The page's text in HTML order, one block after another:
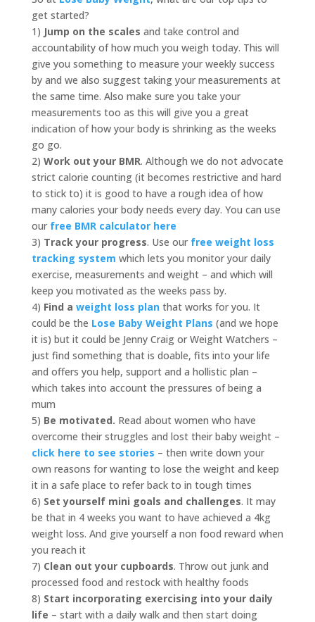
get started?
1) Jump on the scales and take control and
accountability of how much you weigh today. This will
give you something to measure your weekly success
by and we also suggest taking your measurements at
the same time. Also make sure you take your
measurements too as this will give you a great
indication of how your body is shrinking as the weeks
go go.
2) Work out your BMR. Although we do not advocate
strict calorie counting (it becomes restrictive and hard
to stick to) it is good to have a rough idea of how
many calories your body needs every day. You can use
our free BMR calculator here
3) Track your progress. Use our free weight loss
tracking system which lets you monitor your daily
exercise, measurements and weight – and which will
keep you motivated as the weeks pass by.
4) Find a weight loss planthat works for you. It
could be the Lose Baby Weight Plans (and we hope
it is) but it could be Jenny Craig or Weight Watchers –
just find something that is doable, fits into your life
and offers you help, support and a hollistic plan –
which takes into account the pressures of being a
mum
5) Be motivated. Read about women who have
overcome their struggles and lost their baby weight –
click here to see stories – then write down your
own reasons for wanting to lose the weight and keep
it in a safe place to refer back to in tough times
6) Set yourself mini goals and challenges. It may
be that in 4 weeks you want to have achieved a 4kg
weight loss. And give yourself a non food reward when
you reach it
7) Clean out your cupboards. Throw out junk and
processed food and restock with healthy foods
8) Start incorporating exercising into your daily
life – start with a daily walk and then start doing